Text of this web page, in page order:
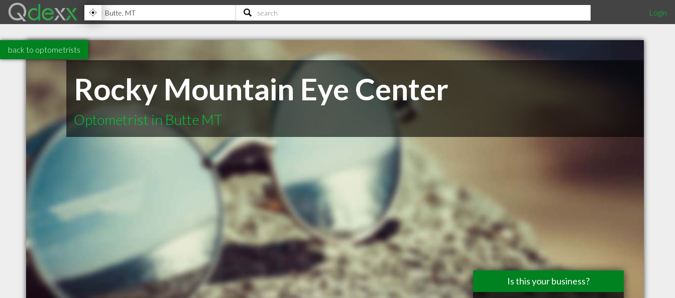
Login
back to optometrists
Rocky Mountain Eye Center
Optometrist in Butte MT
Is this your business?